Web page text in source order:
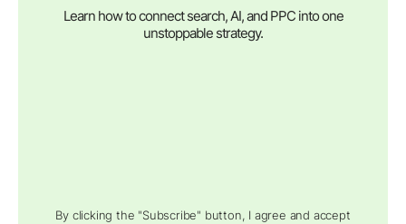
Learn how to connect search, AI, and PPC into one
unstoppable strategy.
By clicking the "Subscribe" button, I agree and accept